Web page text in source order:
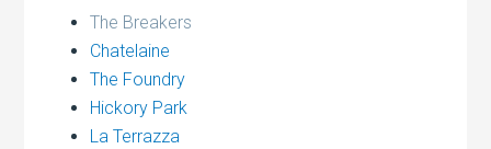
The Breakers
Chatelaine
The Foundry
Hickory Park
La Terrazza